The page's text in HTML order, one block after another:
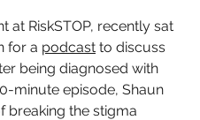
at RiskSTOP, recently sat
for a podcast to discuss
being diagnosed with
minute episode, Shaun
breaking the stigma